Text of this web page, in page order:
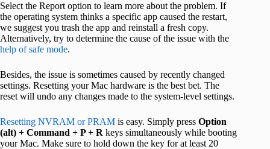
Select the Report option to learn more about the problem. If
the operating system thinks a specific app caused the restart,
we suggest you trash the app and reinstall a fresh copy.
Alternatively, try to determine the cause of the issue with the
help of safe mode.
Besides, the issue is sometimes caused by recently changed
settings. Resetting your Mac hardware is the best bet. The
reset will undo any changes made to the system-level settings.
Resetting NVRAM or PRAM is easy. Simply press Option
(alt) + Command + P + R keys simultaneously while booting
your Mac. Make sure to hold down the key for at least 20